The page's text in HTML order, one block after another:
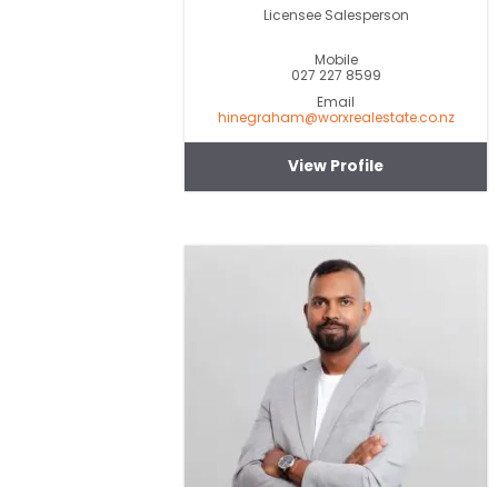
Licensee Salesperson
Mobile
027 227 8599
Email
hinegraham@worxrealestate.co.nz
View Profile